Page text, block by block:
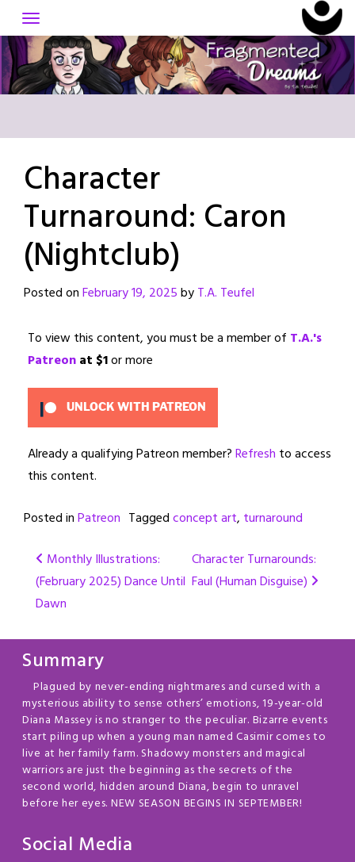
to
content
Character
Turnaround: Caron
(Nightclub)
Posted onFebruary 19, 2025byT.A. Teufel
To view this content, you must be a member of T.A.'s
Patreonat $1or more
UNLOCK WITH PATREON
Already a qualifying Patreon member?Refresh to access
this content.
Posted inPatreon Taggedconcept art, turnaround
Post
navigation
Monthly Illustrations:
(February 2025) Dance Until
Dawn
Character Turnarounds:
Faul (Human Disguise)
Summary
Plagued by never-ending nightmares and cursed with a
mysterious ability to sense others’ emotions, 19-year-old
Diana Massey is no stranger to the peculiar. Bizarre events
start piling up when a young man named Casimir comes to
live at her family farm. Shadowy monsters and magical
warriors are just the beginning as the secrets of the
second world, hidden around Diana, begin to unravel
before her eyes. NEW SEASON BEGINS IN SEPTEMBER!
Social Media